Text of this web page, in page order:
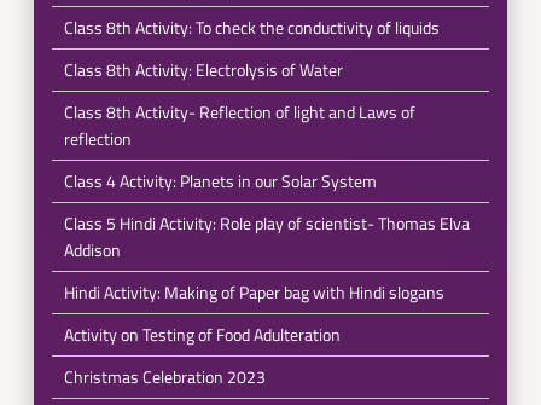
Class 8th Activity: To check the conductivity of liquids
Class 8th Activity: Electrolysis of Water
Class 8th Activity- Reflection of light and Laws of
reflection
Class 4 Activity: Planets in our Solar System
Class 5 Hindi Activity: Role play of scientist- Thomas Elva
Addison
Hindi Activity: Making of Paper bag with Hindi slogans
Activity on Testing of Food Adulteration
Christmas Celebration 2023